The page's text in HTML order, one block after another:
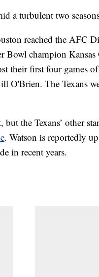
a turbulent two
reached the AFC
Bowl champion
their first four games
O'Brien. The Texans
the Texans’ other
. Watson is reportedly
in recent years.